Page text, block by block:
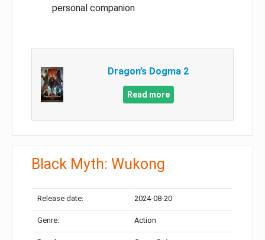
personal companion
Dragon’s Dogma 2
Read more
Black Myth: Wukong
Release date: 2024-08-20
Genre: Action